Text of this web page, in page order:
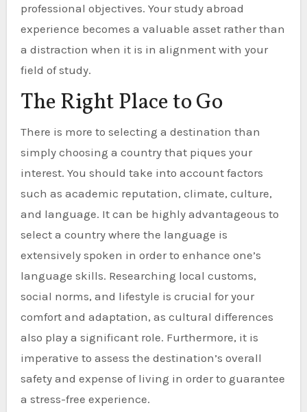
professional objectives. Your study abroad
experience becomes a valuable asset rather than
a distraction when it is in alignment with your
field of study.
The Right Place to Go
There is more to selecting a destination than
simply choosing a country that piques your
interest. You should take into account factors
such as academic reputation, climate, culture,
and language. It can be highly advantageous to
select a country where the language is
extensively spoken in order to enhance one’s
language skills. Researching local customs,
social norms, and lifestyle is crucial for your
comfort and adaptation, as cultural differences
also play a significant role. Furthermore, it is
imperative to assess the destination’s overall
safety and expense of living in order to guarantee
a stress-free experience.